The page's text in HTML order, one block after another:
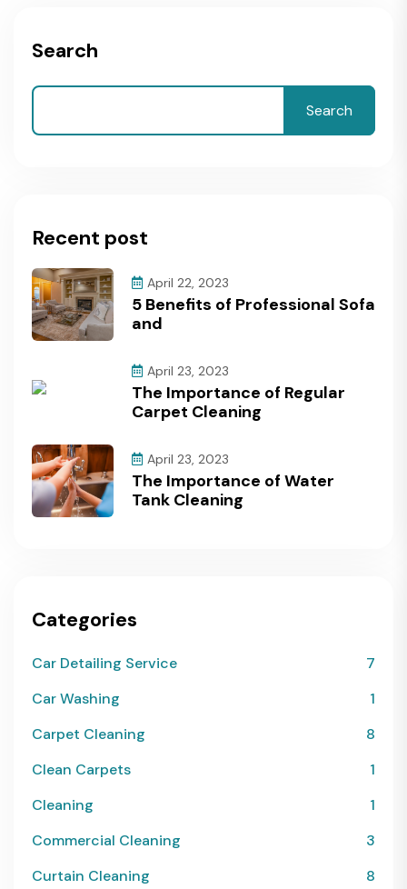
Search
Search
Recent post
April 22, 2023
5 Benefits of Professional Sofa
and
April 23, 2023
The Importance of Regular
Carpet Cleaning
April 23, 2023
The Importance of Water
Tank Cleaning
Categories
Car Detailing Service
7
Car Washing
1
Carpet Cleaning
8
Clean Carpets
1
Cleaning
1
Commercial Cleaning
3
Curtain Cleaning
8